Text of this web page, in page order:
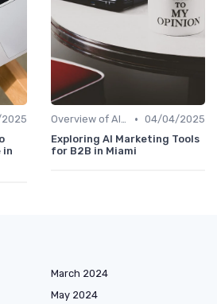
in
Overview of AI SEO Tools • 04/04/2025
Exploring AI Marketing Tools
for B2B in Miami
March 2024
May 2024